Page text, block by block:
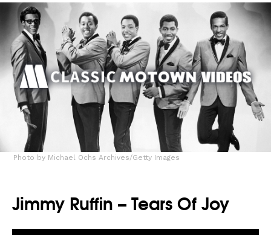
Photo by Michael Ochs Archives/Getty Images
Jimmy Ruffin – Tears Of Joy